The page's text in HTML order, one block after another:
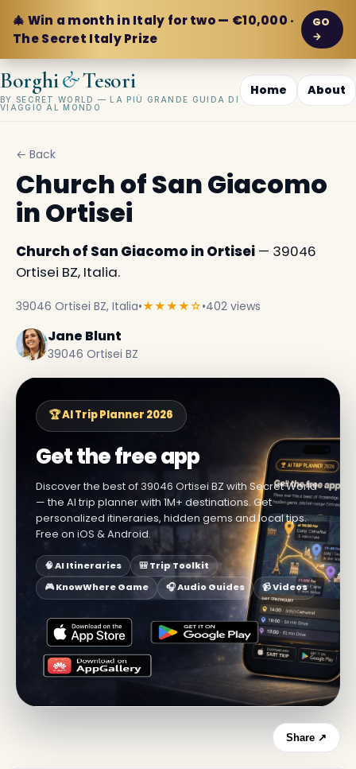
🎄 Win a month in Italy for two — €10,000 ·
The Secret Italy Prize
GO
→
Borghi&Tesori
BY SECRET WORLD — LA PIÙ GRANDE GUIDA DI
VIAGGIO AL MONDO
Home About
← Back
Church of San Giacomo
in Ortisei
Church of San Giacomo in Ortisei — 39046
Ortisei BZ, Italia.
39046 Ortisei BZ, Italia•★★★★☆•402 views
Jane Blunt
39046 Ortisei BZ
🏆 AI Trip Planner 2026
Get the free app
Discover the best of 39046 Ortisei BZ with Secret World
— the AI trip planner with 1M+ destinations. Get
personalized itineraries, hidden gems and local tips.
Free on iOS & Android.
🧠 AI Itineraries
🎒 Trip Toolkit
🎮 KnowWhere Game
🎧 Audio Guides 📹 Videos
Share ↗